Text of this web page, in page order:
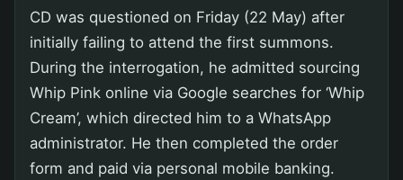
CD was questioned on Friday (22 May) after
initially failing to attend the first summons.
During the interrogation, he admitted sourcing
Whip Pink online via Google searches for ‘Whip
Cream’, which directed him to a WhatsApp
administrator. He then completed the order
form and paid via personal mobile banking.